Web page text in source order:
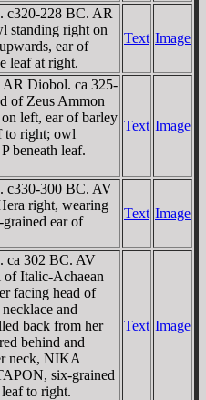
c320-228 BC. AR
standing right on
ear of
leaf at right.
Text Image
AR Diobol. ca 325-
of Zeus Ammon
left, ear of barley
to right; owl
beneath leaf.
Text Image
c330-300 BC. AV
right, wearing
ear of
Text Image
ca 302 BC. AV
Italic-Achaean
facing head of
and
back from her
behind and
neck, NIKA
six-grained
to right.
Text Image